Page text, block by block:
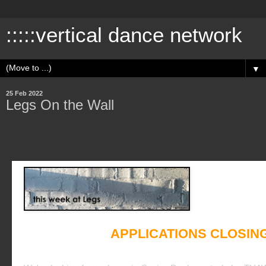
:::::vertical dance network
▼
25 Feb 2022
Legs On the Wall
APPLICATIONS